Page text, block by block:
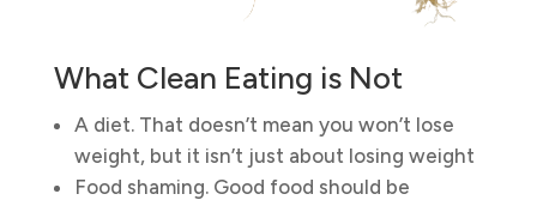
What Clean Eating is Not
A diet. That doesn’t mean you won’t lose
weight, but it isn’t just about losing weight
Food shaming. Good food should be